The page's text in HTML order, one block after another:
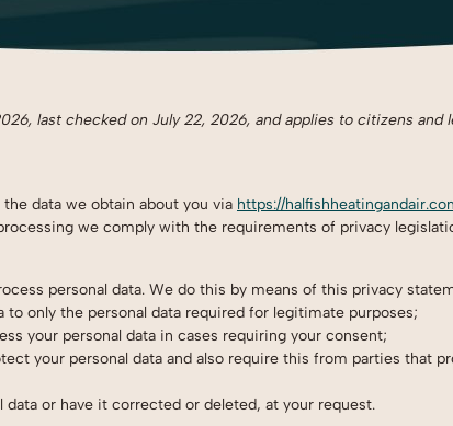
last checked on July 22, 2026, and applies to citizens and
data we obtain about you via https://
we comply with the requirements of privacy
personal data. We do this by means of this privacy
only the personal data required for legitimate purposes;
your personal data in cases requiring your consent;
your personal data and also require this from parties that
or have it corrected or deleted, at your request.